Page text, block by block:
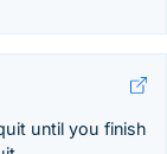
until you finish